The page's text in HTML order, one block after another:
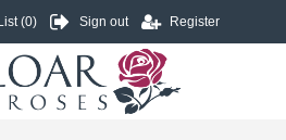
(0) Sign out Register